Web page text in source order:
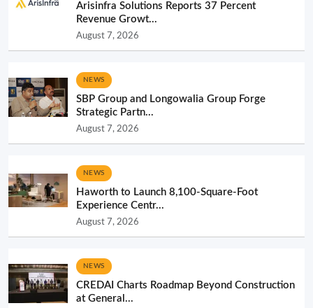
Arisinfra Solutions Reports 37 Percent
Revenue Growt...
August 7, 2026
NEWS
SBP Group and Longowalia Group Forge
Strategic Partn...
August 7, 2026
NEWS
Haworth to Launch 8,100-Square-Foot
Experience Centr...
August 7, 2026
NEWS
CREDAI Charts Roadmap Beyond Construction
at General...